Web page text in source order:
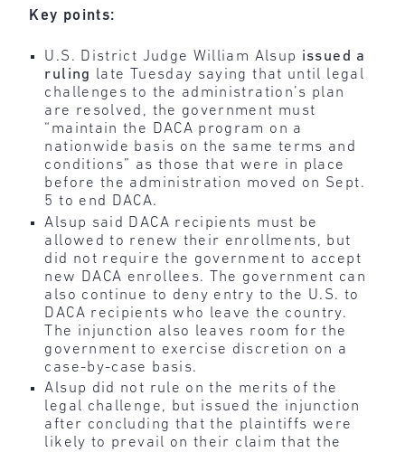
Key points:
U.S. District Judge William Alsup issued a
ruling late Tuesday saying that until legal
challenges to the administration’s plan
are resolved, the government must
“maintain the DACA program on a
nationwide basis on the same terms and
conditions” as those that were in place
before the administration moved on Sept.
5 to end DACA.
Alsup said DACA recipients must be
allowed to renew their enrollments, but
did not require the government to accept
new DACA enrollees. The government can
also continue to deny entry to the U.S. to
DACA recipients who leave the country.
The injunction also leaves room for the
government to exercise discretion on a
case-by-case basis.
Alsup did not rule on the merits of the
legal challenge, but issued the injunction
after concluding that the plaintiffs were
likely to prevail on their claim that the